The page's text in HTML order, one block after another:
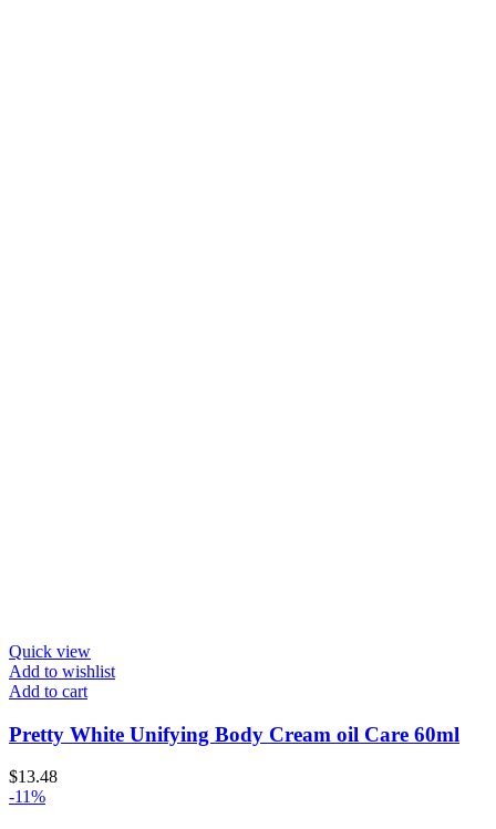
Quick view
Add to wishlist
Add to cart
Pretty White Unifying Body Cream oil Care 60ml
$13.48
-11%